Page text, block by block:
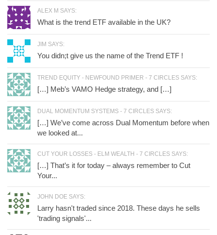
ALEX M SAYS:
What is the trend ETF available in the UK?
JIM SAYS:
You didn;t give us the name of the Trend ETF !
TREND EQUITY - NEWFOUND PRIMER - 7 CIRCLES SAYS:
[…] Meb’s VAMO Hedge strategy, and […]
DUAL MOMENTUM SYSTEMS - 7 CIRCLES SAYS:
[…] We’ve come across Dual Momentum before when
we looked at...
CUT YOUR LOSSES - ELM WEALTH - 7 CIRCLES SAYS:
[…] That’s it for today – always remember to Cut
Your...
JOHN DOE SAYS:
Larry hasn't traded since 2018. These days he sells
'trading signals'...